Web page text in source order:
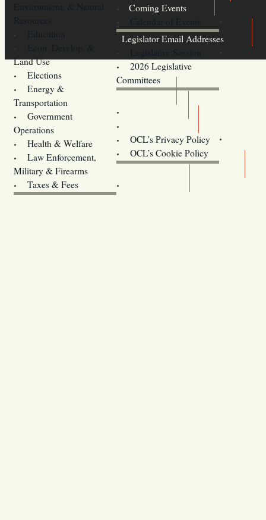
Land Use
Elections
Energy &
Transportation
Government
Operations
Health & Welfare
Law Enforcement,
Military & Firearms
Taxes & Fees
Coming Events
Legislator Email Addresses
2026 Legislative
Committees
OCL’s Privacy Policy
OCL’s Cookie Policy
Oregon